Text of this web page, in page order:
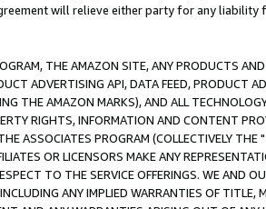
will relieve either party for any liability
THE AMAZON SITE, ANY PRODUCTS
ADVERTISING API, DATA FEED, PRODUCT
THE AMAZON MARKS), AND ALL
RIGHTS, INFORMATION AND CONTENT
ASSOCIATES PROGRAM (COLLECTIVELY THE "
OR LICENSORS MAKE ANY
TO THE SERVICE OFFERINGS. WE AND
ANY IMPLIED WARRANTIES OF